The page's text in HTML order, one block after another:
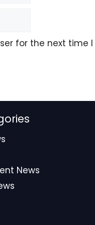
in 2016,
no word back.
#Claims
for the next time
News